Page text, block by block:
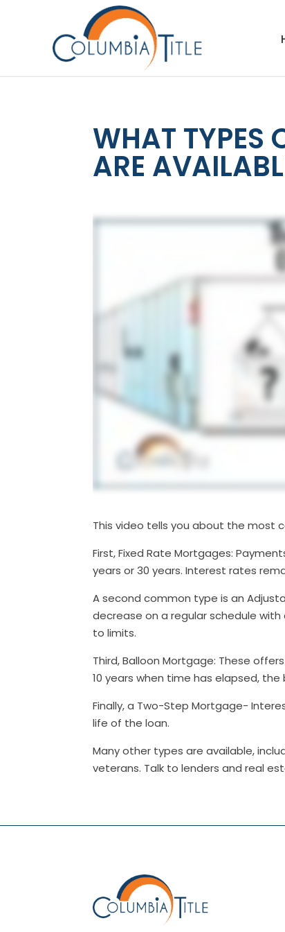
WHAT TYPES
ARE
This video tells you about the most
First, Fixed Rate Mortgages:
years or 30 years. Interest rates
A second common type is an
decrease on a regular schedule
to limits.
Third, Balloon Mortgage: These
10 years when time has elapsed,
Finally, a Two-Step Mortgage-
life of the loan.
Many other types are available,
veterans. Talk to lenders and real